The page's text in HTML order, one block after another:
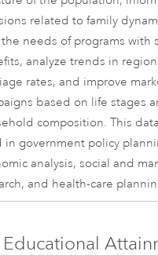
related to family
needs of programs with
analyze trends in
rates, and improve
based on life stages
composition. This
in government policy
analysis, social and
and health-care